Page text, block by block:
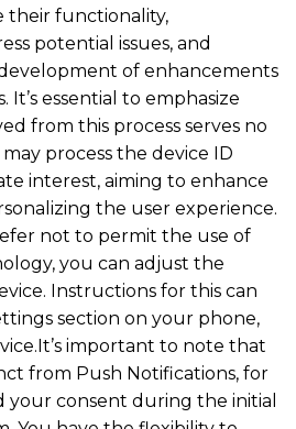
their functionality,
potential issues, and
of enhancements
essential to emphasize
from this process serves no
process the device ID
interest, aiming to enhance
the user experience.
not to permit the use of
you can adjust the
Instructions for this can
section on your phone,
important to note that
from Push Notifications, for
your consent during the initial